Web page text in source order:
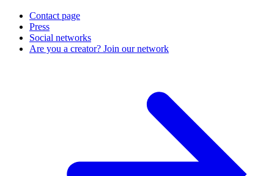
Contact page
Press
Social networks
Are you a creator? Join our network